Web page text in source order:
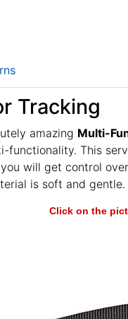
Tracking
amazing Multi-
functionality. This
will get control
is soft and gentle.
Click on the